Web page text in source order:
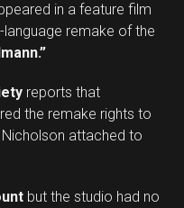
in a feature film
language remake of the
reports that
the remake rights to
attached to
but the studio had no